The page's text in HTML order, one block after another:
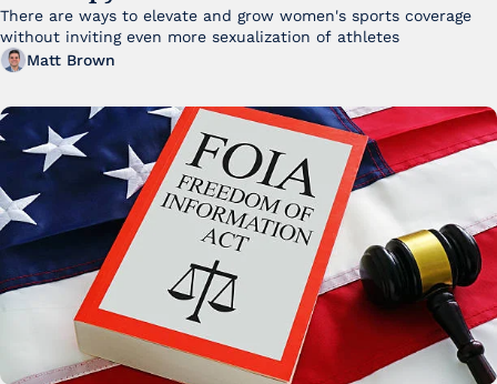
There are ways to elevate and grow women's sports coverage
Matt Brown